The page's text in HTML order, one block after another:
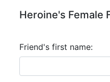
Heroine's Female
Friend's first name: